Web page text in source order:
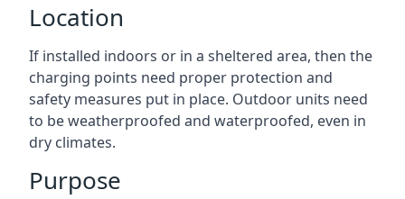
Location
If installed indoors or in a sheltered area, then the
charging points need proper protection and
safety measures put in place. Outdoor units need
to be weatherproofed and waterproofed, even in
dry climates.
Purpose